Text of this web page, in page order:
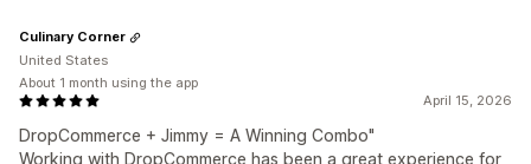
April 15, 2026
DropCommerce + Jimmy = A Winning Combo"
Working with DropCommerce has been a great experience for
Culinary Corner
United States
About 1 month using the app